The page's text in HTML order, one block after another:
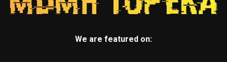
We are featured on: